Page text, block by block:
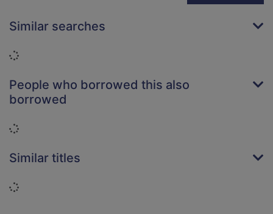
Similar searches
Loading...
People who borrowed this also
borrowed
Loading...
Similar titles
Loading...